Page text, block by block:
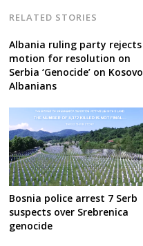
RELATED STORIES
Albania ruling party rejects
motion for resolution on
Serbia ‘Genocide’ on Kosovo
Albanians
Bosnia police arrest 7 Serb
suspects over Srebrenica
genocide